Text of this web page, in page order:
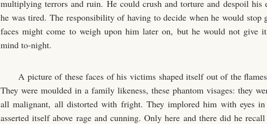
multiplying terrors and ruin. He could crush and torture and despoil his
he was tired. The responsibility of having to decide when he would stop
faces might come to weigh upon him later on, but he would not give
mind to-night.
A picture of these faces of his victims shaped itself out of the
They were moulded in a family likeness, these phantom visages: they
all malignant, all distorted with fright. They implored him with eyes
asserted itself above rage and cunning. Only here and there did he